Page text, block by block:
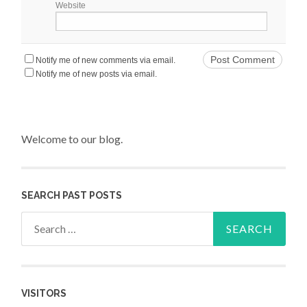
Website
Notify me of new comments via email.
Notify me of new posts via email.
Welcome to our blog.
SEARCH PAST POSTS
VISITORS